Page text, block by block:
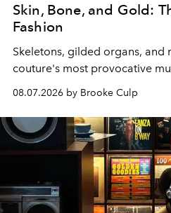
Skin, Bone, and Gold:
Fashion
Skeletons, gilded organs,
couture's most provocative
08.07.2026 by Brooke Culp